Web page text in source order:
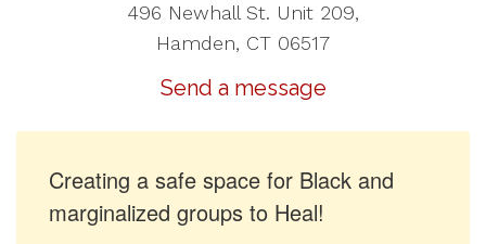
496 Newhall St. Unit 209,
Hamden, CT 06517
Send a message